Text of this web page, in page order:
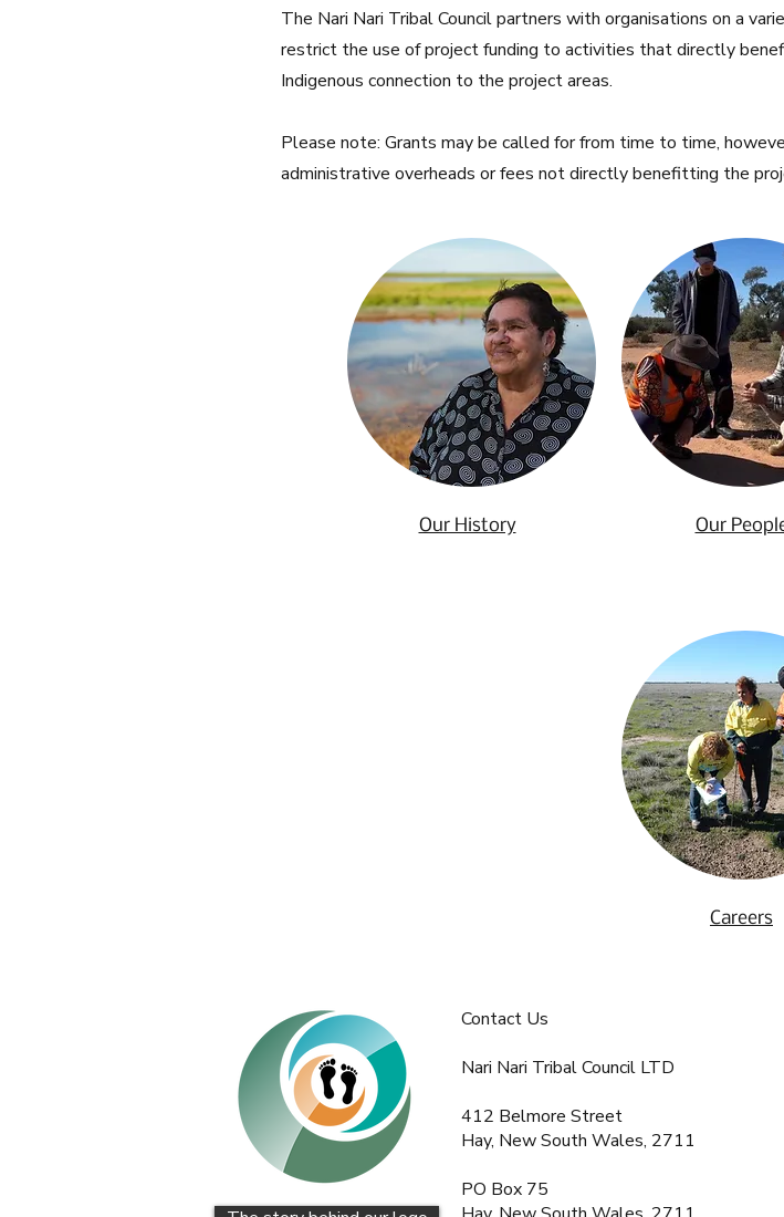
The Nari Nari Tribal Council partners with organisations on a
restrict the use of project funding to activities that directly
Indigenous connection to the project areas.
Please note: Grants may be called for from time to time,
administrative overheads or fees not directly benefitting the
Our History Our
Careers
Contact Us
Nari Nari Tribal Council LTD
412 Belmore Street
Hay, New South Wales, 2711
PO Box 75